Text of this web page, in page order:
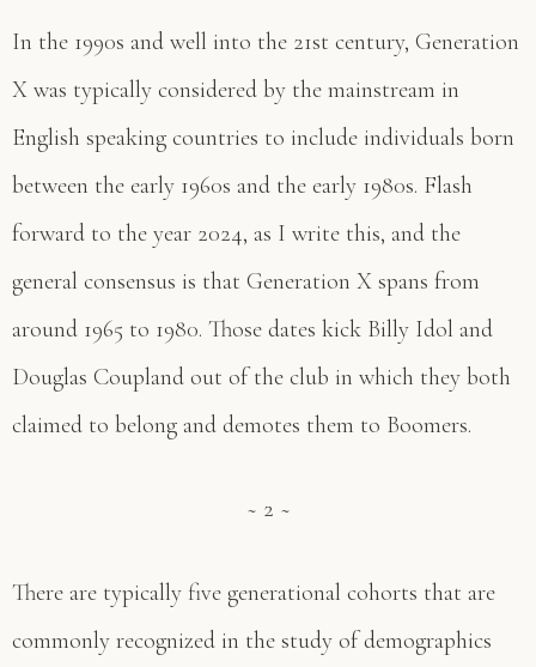
In the 1990s and well into the 21st century, Generation
X was typically considered by the mainstream in
English speaking countries to include individuals born
between the early 1960s and the early 1980s. Flash
forward to the year 2024, as I write this, and the
general consensus is that Generation X spans from
around 1965 to 1980. Those dates kick Billy Idol and
Douglas Coupland out of the club in which they both
claimed to belong and demotes them to Boomers.
~ 2 ~
There are typically five generational cohorts that are
commonly recognized in the study of demographics